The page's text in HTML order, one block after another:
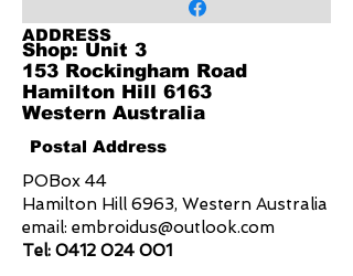
Quote will be provided on request.
ADDRESS
Shop: Unit 3
153 Rockingham Road
Hamilton Hill 6163
Western Australia
Postal Address
POBox 44
Hamilton Hill 6963, Western Australia
email: embroidus@outlook.com
Tel: 0412 024 001